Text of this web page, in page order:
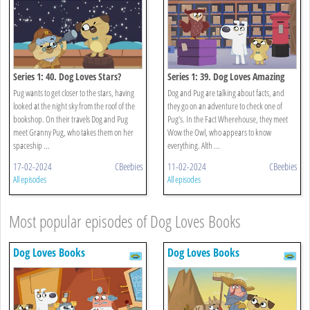
Series 1: 40. Dog Loves Stars?
Pug wants to get closer to the stars, having
looked at the night sky from the roof of the
bookshop. On their travels Dog and Pug
meet Granny Pug, who takes them on her
spaceship ...
17-02-2024 CBeebies
All episodes
Series 1: 39. Dog Loves Amazing
Facts?
Dog and Pug are talking about facts, and
they go on an adventure to check one of
Pug’s. In the Fact Wherehouse, they meet
Wow the Owl, who appears to know
everything. Alth ...
11-02-2024 CBeebies
All episodes
Most popular episodes of Dog Loves Books
Dog Loves Books Dog Loves Books